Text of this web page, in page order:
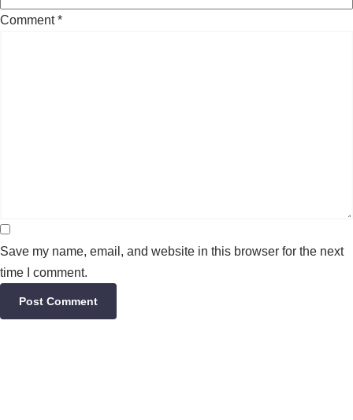
Comment*
Save my name, email, and website in this browser for the next
time I comment.